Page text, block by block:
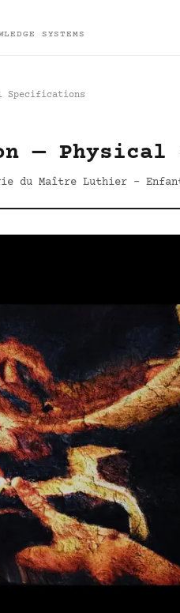
SYSTEMS
Specifications
—
du Maître Luthier -